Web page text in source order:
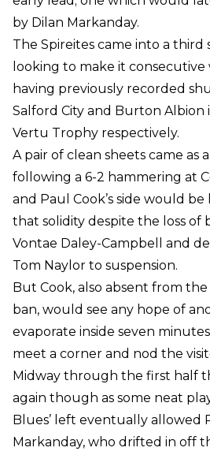
by Dilan Markanday.
The Spireites came into a
looking to make it
having previously recorded
Salford City and Burton Albion
Vertu Trophy respectively.
A pair of clean sheets came as
following a 6-2 hammering at
and Paul Cook’s side would
that solidity despite the loss
Vontae Daley-Campbell and
Tom Naylor to suspension.
But Cook, also absent from
ban, would see any hope of
evaporate inside seven
meet a corner and nod the
Midway through the first half
again though as some neat
Blues’ left eventually allowed
Markanday, who drifted in off